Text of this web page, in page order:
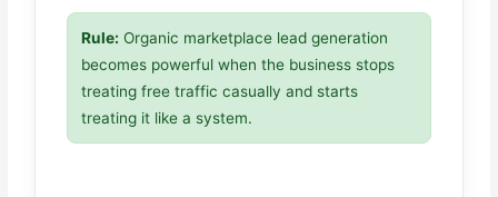
Rule: Organic marketplace lead generation
becomes powerful when the business stops
treating free traffic casually and starts
treating it like a system.